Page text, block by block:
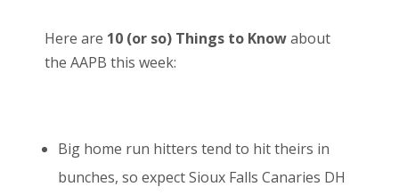
Here are 10 (or so) Things to Knowabout
the AAPB this week:
Big home run hitters tend to hit theirs in
bunches, so expect Sioux Falls Canaries DH